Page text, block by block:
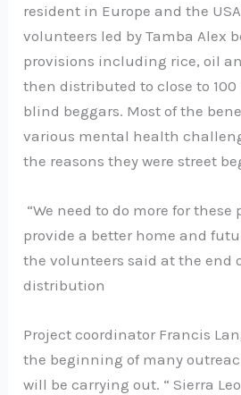
resident in Europe and the USA.
volunteers led by Tamba Alex
provisions including rice, oil
then distributed to close to
blind beggars. Most of the
various mental health
the reasons they were street
“We need to do more for
provide a better home and
the volunteers said at the end
distribution
Project coordinator Francis
the beginning of many
will be carrying out. “ Sierra